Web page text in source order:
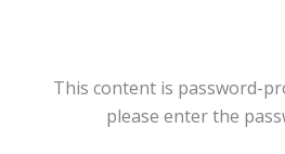
This content is password-
please enter the